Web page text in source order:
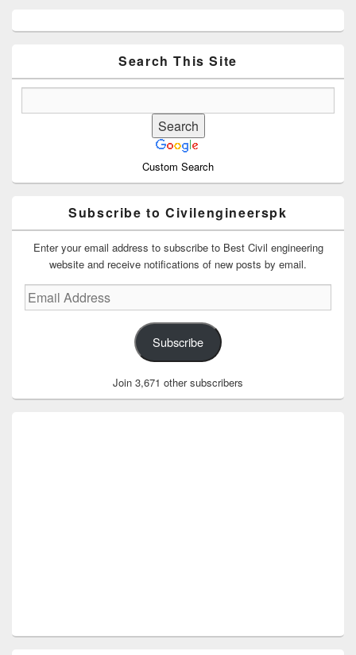
Sidebar
Search This Site
Custom Search
Subscribe to Civilengineerspk
Enter your email address to subscribe to Best Civil engineering
website and receive notifications of new posts by email.
Email
Address
Subscribe
Join 3,671 other subscribers